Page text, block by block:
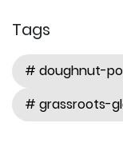
Tags
# doughnut-
# grassroots-